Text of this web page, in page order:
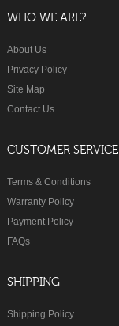
WHO WE ARE?
About Us
Privacy Policy
Site Map
Contact Us
CUSTOMER SERVICE
Terms & Conditions
Warranty Policy
Payment Policy
FAQs
SHIPPING
Shipping Policy